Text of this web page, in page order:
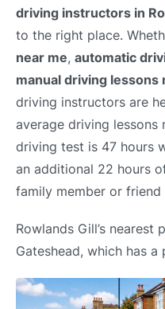
driving instructors in
to the right place.
near me, automatic
manual driving lessons
driving instructors are
average driving
driving test is 47 hours
an additional 22 hours
family member or friend
Rowlands Gill’s
Gateshead, which has a